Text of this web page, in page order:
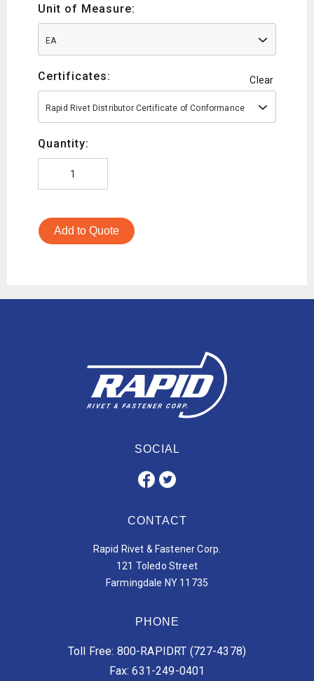
Unit of Measure:
EA
Certificates: Clear
Rapid Rivet Distributor Certificate of Conformance
Quantity:
Add to Quote
SOCIAL
CONTACT
Rapid Rivet & Fastener Corp.
121 Toledo Street
Farmingdale NY 11735
PHONE
Toll Free: 800-RAPIDRT (727-4378)
Fax: 631-249-0401